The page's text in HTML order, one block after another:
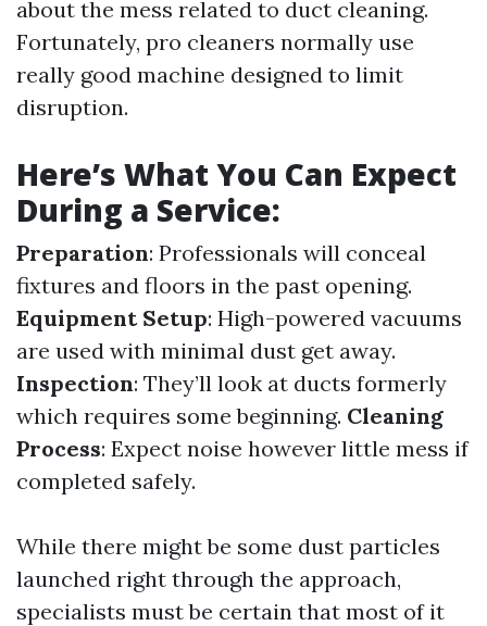
about the mess related to duct cleaning.
Fortunately, pro cleaners normally use
really good machine designed to limit
disruption.
Here’s What You Can Expect
During a Service:
Preparation: Professionals will conceal
fixtures and floors in the past opening.
Equipment Setup: High-powered vacuums
are used with minimal dust get away.
Inspection: They’ll look at ducts formerly
which requires some beginning. Cleaning
Process: Expect noise however little mess if
completed safely.
While there might be some dust particles
launched right through the approach,
specialists must be certain that most of it